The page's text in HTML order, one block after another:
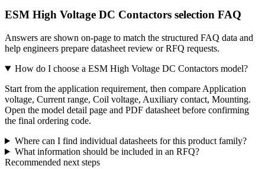
ESM High Voltage DC Contactors selection FAQ
Answers are shown on-page to match the structured FAQ data and
help engineers prepare datasheet review or RFQ requests.
How do I choose a ESM High Voltage DC Contactors model?
Start from the application requirement, then compare Application
voltage, Current range, Coil voltage, Auxiliary contact, Mounting.
Open the model detail page and PDF datasheet before confirming
the final ordering code.
Where can I find individual datasheets for this product family?
What information should be included in an RFQ?
Recommended next steps